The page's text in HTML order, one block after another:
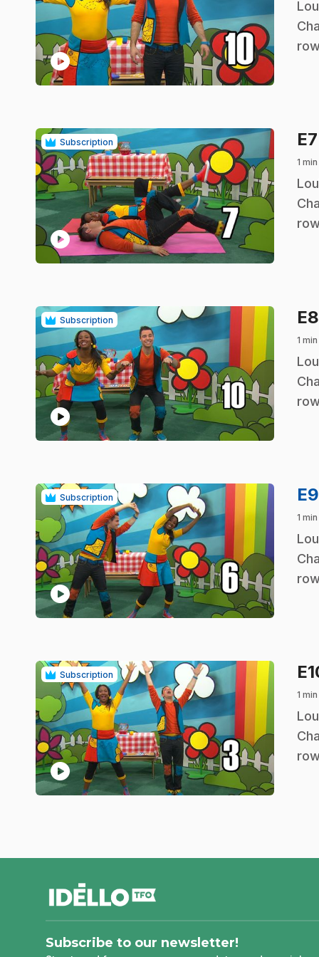
play_circle
.
Subscription
play_circle
E7
1
.
Subscription
play_circle
E8
1
.
Subscription
play_circle
E9
1
.
Subscription
play_circle
1
.
footer
Subscribe to our newsletter!